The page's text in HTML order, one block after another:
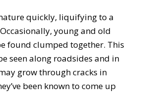
quickly, liquifying to a
young and old
found clumped together. This
seen along roadsides and in
grow through cracks in
been known to come up